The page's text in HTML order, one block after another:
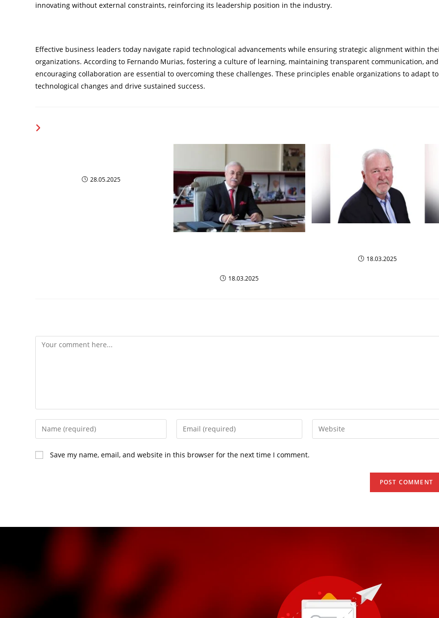
innovating without external constraints, reinforcing its leadership position in the industry.
Effective business leaders today navigate rapid technological advancements while ensuring strategic alignment within
organizations. According to Fernando Murias, fostering a culture of learning, maintaining transparent communication, and
encouraging collaboration are essential to overcoming these challenges. These principles enable organizations to adapt to
technological changes and drive sustained success.
28.05.2025
18.03.2025
18.03.2025
Save my name, email, and website in this browser for the next time I comment.